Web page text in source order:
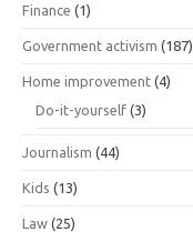
Finance (1)
Government activism (187)
Home improvement (4)
Do-it-yourself (3)
Journalism (44)
Kids (13)
Law (25)